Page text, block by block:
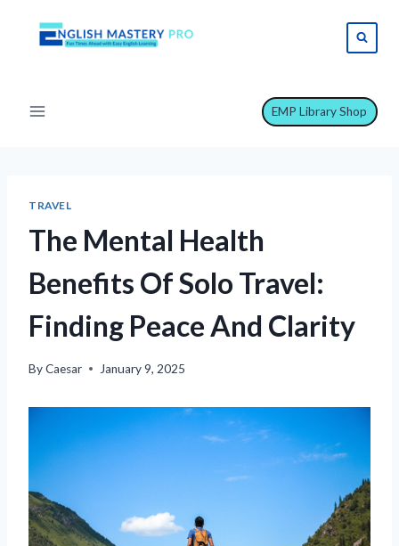
EMP Library Shop
TRAVEL
The Mental Health
Benefits Of Solo Travel:
Finding Peace And Clarity
ByCaesar January 9, 2025